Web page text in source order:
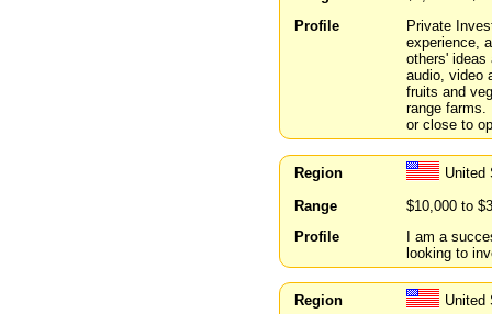
Profile
Private
experience,
others' ideas
audio, video
fruits and
range farms.
or close to
Region
United
Range
$10,000 to
Profile
I am a
looking to
Region
United